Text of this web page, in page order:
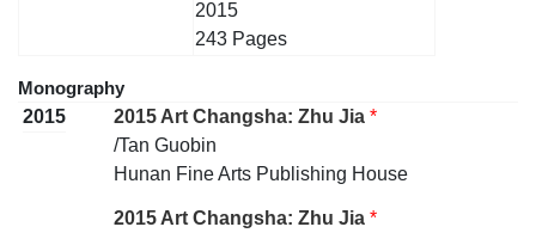
2015
243 Pages
Monography
2015 2015 Art Changsha: Zhu Jia *
/Tan Guobin
Hunan Fine Arts Publishing House
2015 Art Changsha: Zhu Jia *